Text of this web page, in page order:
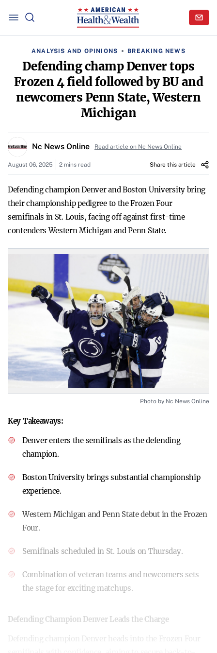
ANALYSIS AND OPINIONS BREAKING NEWS
Defending champ Denver tops
Frozen 4 field followed by BU and
newcomers Penn State, Western
Michigan
Nc News Online Read article on Nc News Online
August 06, 2025 2 mins read Share this article
Defending champion Denver and Boston University bring
their championship pedigree to the Frozen Four
semifinals in St. Louis, facing off against first-time
contenders Western Michigan and Penn State.
Photo by Nc News Online
Key Takeaways:
Denver enters the semifinals as the defending
champion.
Boston University brings substantial championship
experience.
Western Michigan and Penn State debut in the Frozen
Four.
Semifinals scheduled in St. Louis on Thursday.
Combination of veteran teams and newcomers sets
the stage for exciting matchups.
Defending Champion Denver Leads the Charge
Defending champion Denver heads into the Frozen Four